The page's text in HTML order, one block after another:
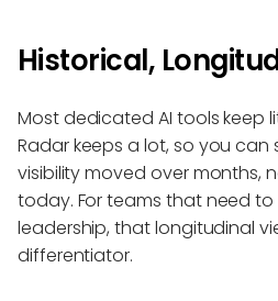
Historical,
Most dedicated AI tools keep
Radar keeps a lot, so you can
visibility moved over months,
today. For teams that need
leadership, that longitudinal
differentiator.